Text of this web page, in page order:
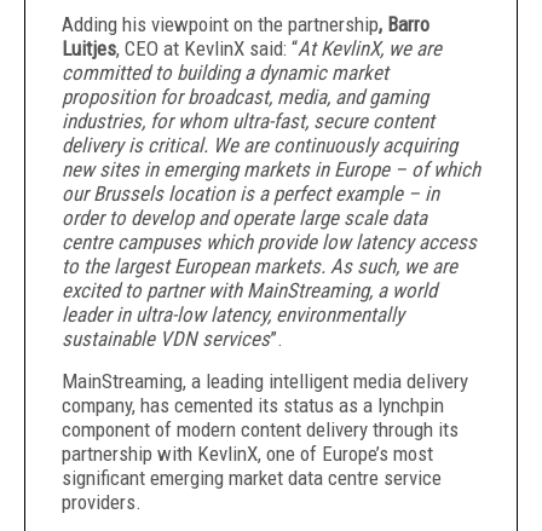
Adding his viewpoint on the partnership, Barro
Luitjes, CEO at KevlinX said: “At KevlinX, we are
committed to building a dynamic market
proposition for broadcast, media, and gaming
industries, for whom ultra-fast, secure content
delivery is critical. We are continuously acquiring
new sites in emerging markets in Europe – of which
our Brussels location is a perfect example – in
order to develop and operate large scale data
centre campuses which provide low latency access
to the largest European markets. As such, we are
excited to partner with MainStreaming, a world
leader in ultra-low latency, environmentally
sustainable VDN services”.
MainStreaming, a leading intelligent media delivery
company, has cemented its status as a lynchpin
component of modern content delivery through its
partnership with KevlinX, one of Europe’s most
significant emerging market data centre service
providers.